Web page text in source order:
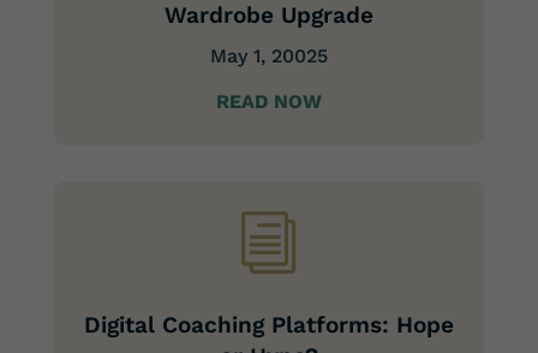
Wardrobe Upgrade
May 1, 20025
READ NOW
i
Digital Coaching Platforms: Hope